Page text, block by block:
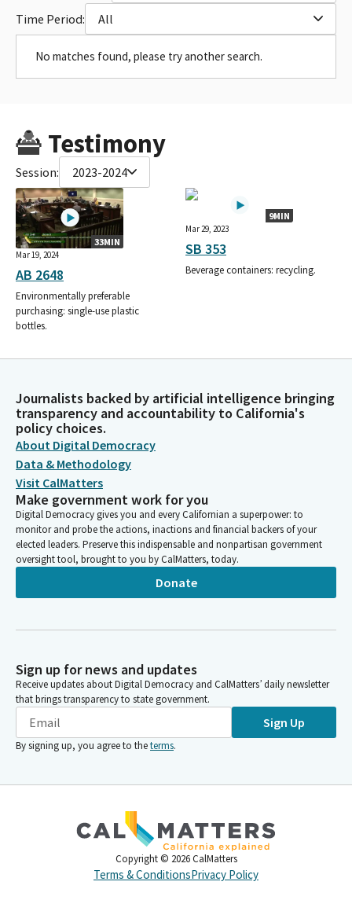
Time Period:
All
No matches found, please try another search.
Testimony
Session: 2023-2024
33MIN
Mar 19, 2024
AB 2648
Environmentally preferable
purchasing: single-use plastic
bottles.
9MIN
Mar 29, 2023
SB 353
Beverage containers: recycling.
Journalists backed by artificial intelligence bringing
transparency and accountability to California's
policy choices.
About Digital Democracy
Data & Methodology
Visit CalMatters
Make government work for you
Digital Democracy gives you and every Californian a superpower: to
monitor and probe the actions, inactions and financial backers of your
elected leaders. Preserve this indispensable and nonpartisan government
oversight tool, brought to you by CalMatters, today.
Donate
Sign up for news and updates
Receive updates about Digital Democracy and CalMatters’ daily newsletter
that brings transparency to state government.
Sign Up
By signing up, you agree to theterms.
Copyright © 2026 CalMatters
Terms & ConditionsPrivacy Policy